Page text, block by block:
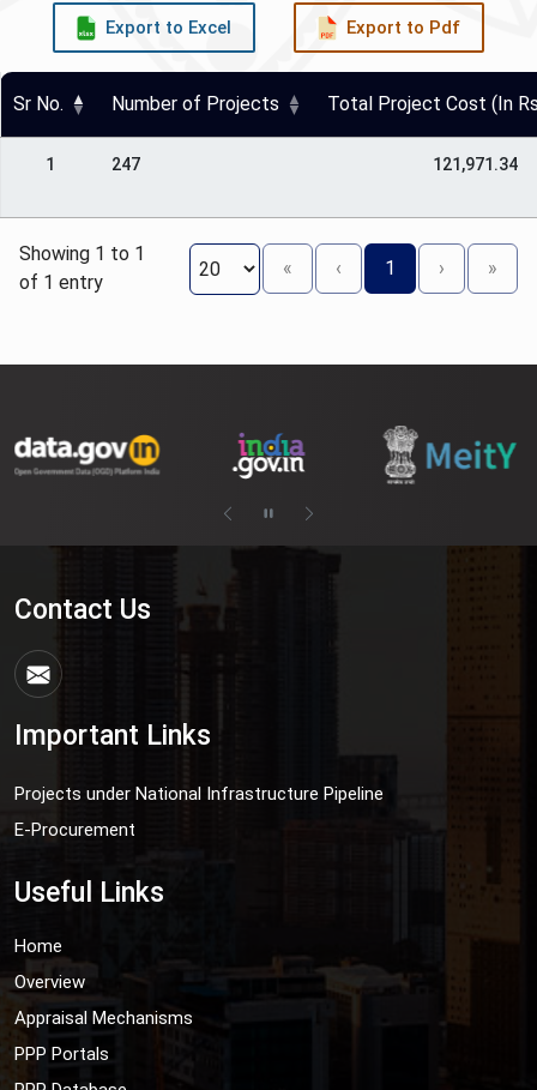
Export to Excel Export to Pdf
Sr No. Number of Projects Total Project Cost (In
1 247 121,971.34
Showing 1 to 1
of 1 entry
« ‹ 1 › »
Contact Us
Important Links
Projects under National Infrastructure Pipeline
E-Procurement
Useful Links
Home
Overview
Appraisal Mechanisms
PPP Portals